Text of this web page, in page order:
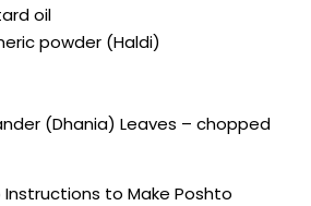
oil
powder (Haldi)
(Dhania) Leaves – chopped
to Make Poshto